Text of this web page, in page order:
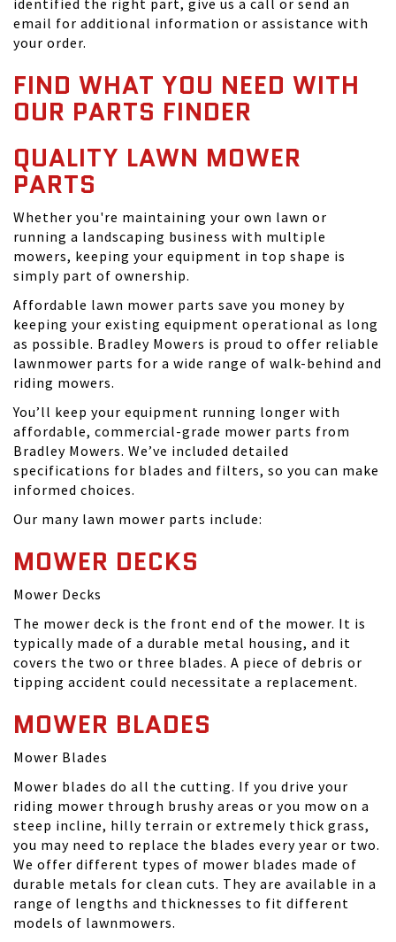
identified the right part, give us a call or send an
email for additional information or assistance with
your order.
FIND WHAT YOU NEED WITH
OUR PARTS FINDER
QUALITY LAWN MOWER
PARTS
Whether you're maintaining your own lawn or
running a landscaping business with multiple
mowers, keeping your equipment in top shape is
simply part of ownership.
Affordable lawn mower parts save you money by
keeping your existing equipment operational as long
as possible. Bradley Mowers is proud to offer reliable
lawnmower parts for a wide range of walk-behind and
riding mowers.
You’ll keep your equipment running longer with
affordable, commercial-grade mower parts from
Bradley Mowers. We’ve included detailed
specifications for blades and filters, so you can make
informed choices.
Our many lawn mower parts include:
MOWER DECKS
Mower Decks
The mower deck is the front end of the mower. It is
typically made of a durable metal housing, and it
covers the two or three blades. A piece of debris or
tipping accident could necessitate a replacement.
MOWER BLADES
Mower Blades
Mower blades do all the cutting. If you drive your
riding mower through brushy areas or you mow on a
steep incline, hilly terrain or extremely thick grass,
you may need to replace the blades every year or two.
We offer different types of mower blades made of
durable metals for clean cuts. They are available in a
range of lengths and thicknesses to fit different
models of lawnmowers.